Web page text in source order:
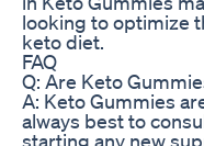
looking to optimize
keto diet.
FAQ
Q: Are Keto
A: Keto Gummies
always best to
starting any new